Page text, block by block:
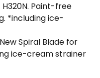
Paint-free
*including ice-
Spiral Blade for
ice-cream strainer